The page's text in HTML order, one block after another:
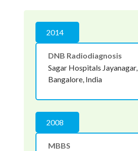
2014
DNB Radiodiagnosis
Sagar Hospitals Jayanagar,
Bangalore, India
2008
MBBS